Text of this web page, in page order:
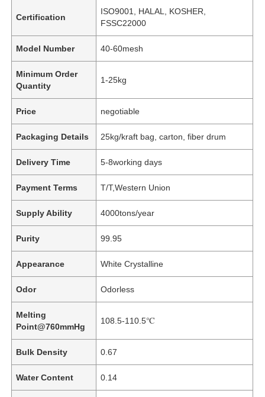
Certification
ISO9001, HALAL, KOSHER,
FSSC22000
Model Number 40-60mesh
Minimum Order
Quantity
1-25kg
Price negotiable
Packaging Details 25kg/kraft bag, carton, fiber drum
Delivery Time 5-8working days
Payment Terms T/T,Western Union
Supply Ability 4000tons/year
Purity 99.95
Appearance White Crystalline
Odor Odorless
Melting
Point@760mmHg
108.5-110.5℃
Bulk Density 0.67
Water Content 0.14